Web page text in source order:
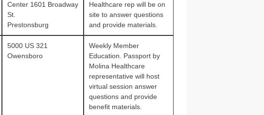
Center 1601 Broadway
St.
Prestonsburg
Healthcare rep will be on
site to answer questions
and provide materials.
5000 US 321
Owensboro
Weekly Member
Education. Passport by
Molina Healthcare
representative will host
virtual session answer
questions and provide
benefit materials.